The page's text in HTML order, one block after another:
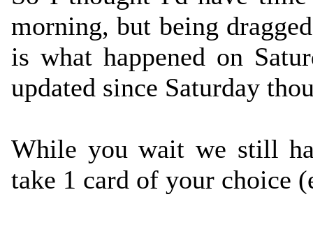
morning, but being
is what happened on
updated since Saturday
While you wait we still
take 1 card of your choice